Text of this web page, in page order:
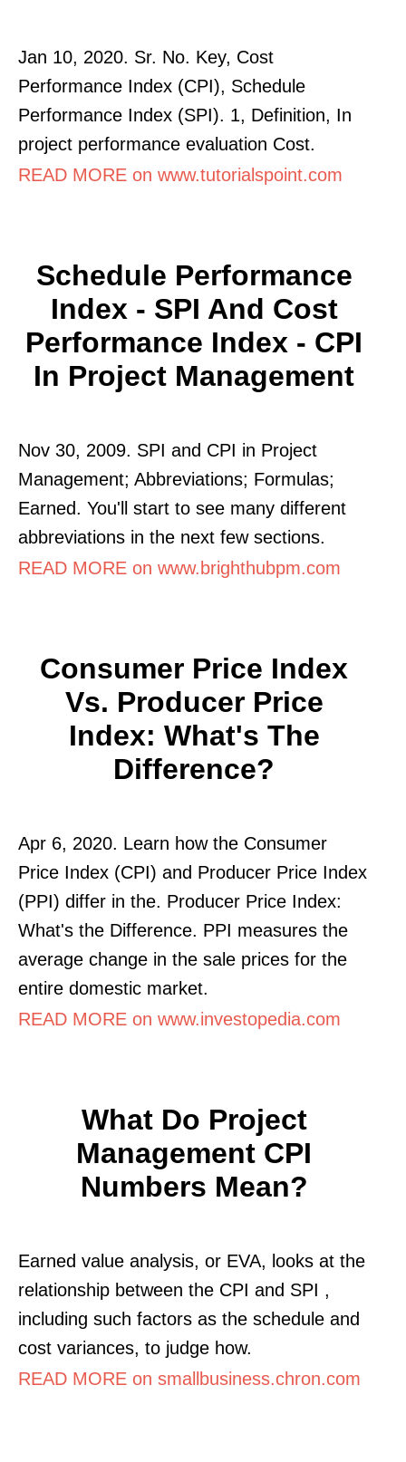
Jan 10, 2020. Sr. No. Key, Cost
Performance Index (CPI), Schedule
Performance Index (SPI). 1, Definition, In
project performance evaluation Cost.
READ MORE on www.tutorialspoint.com
Schedule Performance
Index - SPI And Cost
Performance Index - CPI
In Project Management
Nov 30, 2009. SPI and CPI in Project
Management; Abbreviations; Formulas;
Earned. You'll start to see many different
abbreviations in the next few sections.
READ MORE on www.brighthubpm.com
Consumer Price Index
Vs. Producer Price
Index: What's The
Difference?
Apr 6, 2020. Learn how the Consumer
Price Index (CPI) and Producer Price Index
(PPI) differ in the. Producer Price Index:
What's the Difference. PPI measures the
average change in the sale prices for the
entire domestic market.
READ MORE on www.investopedia.com
What Do Project
Management CPI
Numbers Mean?
Earned value analysis, or EVA, looks at the
relationship between the CPI and SPI ,
including such factors as the schedule and
cost variances, to judge how.
READ MORE on smallbusiness.chron.com